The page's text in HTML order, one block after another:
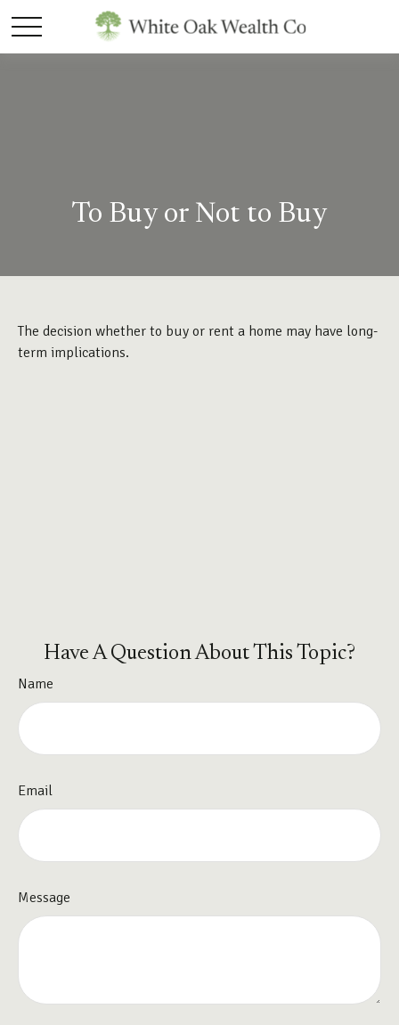
To Buy or Not to Buy
The decision whether to buy or rent a home may have long-
term implications.
Have A Question About This Topic?
Name
Email
Message